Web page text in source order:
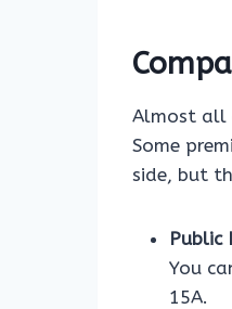
Almost all
Some
side, but
Public
You
15A.